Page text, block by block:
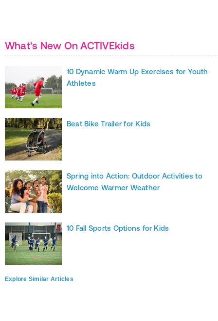
What's New On ACTIVEkids
10 Dynamic Warm Up Exercises for Youth
Athletes
Best Bike Trailer for Kids
Spring into Action: Outdoor Activities to
Welcome Warmer Weather
10 Fall Sports Options for Kids
Explore Similar Articles